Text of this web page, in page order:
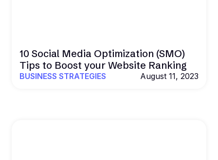
10 Social Media Optimization (SMO)
Tips to Boost your Website Ranking
BUSINESS STRATEGIES August 11, 2023